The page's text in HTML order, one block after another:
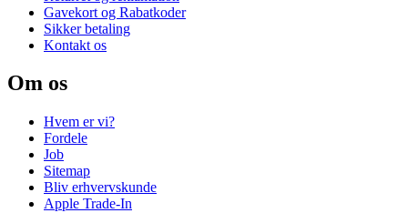
Gavekort og Rabatkoder
Sikker betaling
Kontakt os
Om os
Hvem er vi?
Fordele
Job
Sitemap
Bliv erhvervskunde
Apple Trade-In